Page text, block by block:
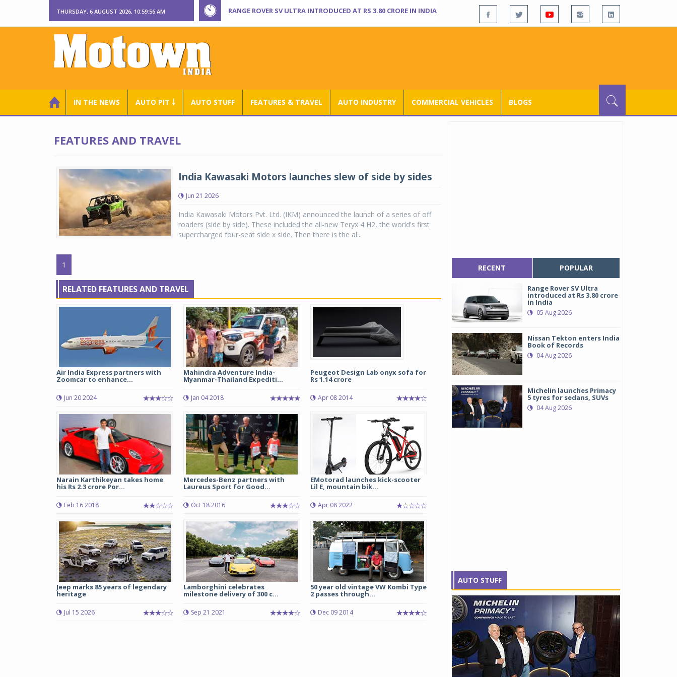
THURSDAY, 6 AUGUST 2026, 10:59:57 AM RANGE ROVER SV ULTRA INTRODUCED AT RS 3.80 CRORE IN INDIA
IN THE NEWS AUTO PIT ￬ AUTO STUFF FEATURES & TRAVEL AUTO INDUSTRY COMMERCIAL VEHICLES BLOGS
FEATURES AND TRAVEL
India Kawasaki Motors launches slew of side by sides
Jun 21 2026
India Kawasaki Motors Pvt. Ltd. (IKM) announced the launch of a series of off
roaders (side by side). These included the all-new Teryx 4 H2, the world's first
supercharged four-seat side x side. Then there is the al...
1
RELATED FEATURES AND TRAVEL
Air India Express partners with
Zoomcar to enhance...
Jun 20 2024
Mahindra Adventure India-
Myanmar-Thailand Expediti...
Jan 04 2018
Peugeot Design Lab onyx sofa for
Rs 1.14 crore
Apr 08 2014
Narain Karthikeyan takes home
his Rs 2.3 crore Por...
Feb 16 2018
Mercedes-Benz partners with
Laureus Sport for Good...
Oct 18 2016
EMotorad launches kick-scooter
Lil E, mountain bik...
Apr 08 2022
Jeep marks 85 years of legendary
heritage
Jul 15 2026
Lamborghini celebrates
milestone delivery of 300 c...
Sep 21 2021
50 year old vintage VW Kombi Type
2 passes through...
Dec 09 2014
RECENT POPULAR
Range Rover SV Ultra
introduced at Rs 3.80 crore
in India
05 Aug 2026
Nissan Tekton enters India
Book of Records
04 Aug 2026
Michelin launches Primacy
5 tyres for sedans, SUVs
04 Aug 2026
AUTO STUFF